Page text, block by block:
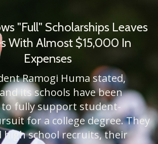
"Full" Scholarships Leaves
With Almost $15,000 In
Expenses
Ramogi Huma stated,
its schools have been
fully support student-
for a college degree. They
high school recruits, their